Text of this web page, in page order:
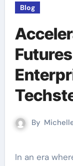
Blog
By
In an era where speed, security, and smart data